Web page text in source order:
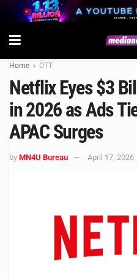
Home OTT
Netflix Eyes $3
in 2026 as Ads
APAC Surges
by MN4U Bureau April 17, 2026